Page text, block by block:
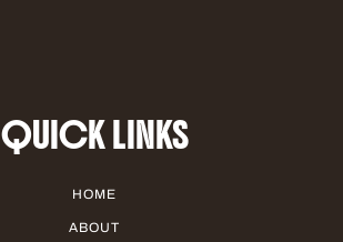
QUICK LINKS
HOME
ABOUT